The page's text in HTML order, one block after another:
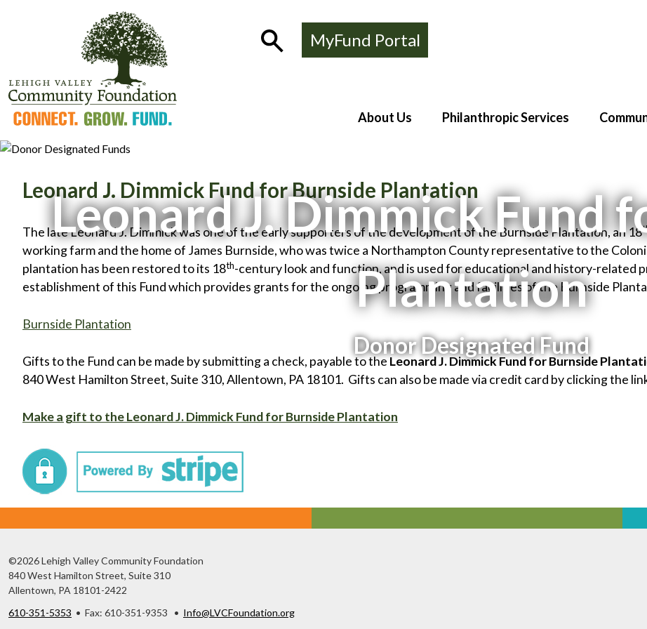
Show
Search
MyFund Portal
About Us Philanthropic Services
Leonard J. Dimmick Fund
Plantation
Donor Designated Fund
Leonard J. Dimmick Fund for Burnside Plantation
The late Leonard J. Dimmick was one of the early supporters of the development of the Burnside Plantation, an 18
working farm and the home of James Burnside, who was twice a Northampton County representative to the
plantation has been restored to its 18th-century look and function, and is used for educational and history-related
establishment of this Fund which provides grants for the ongoing programming and facilities of the Burnside
Burnside Plantation
Gifts to the Fund can be made by submitting a check, payable to theLeonard J. Dimmick Fund for Burnside
840 West Hamilton Street, Suite 310, Allentown, PA 18101. Gifts can also be made via credit card by clicking the
Make a gift to the Leonard J. Dimmick Fund for Burnside Plantation
©2026 Lehigh Valley Community Foundation
840 West Hamilton Street, Suite 310
Allentown, PA 18101-2422
610-351-5353 • Fax: 610-351-9353 • Info@LVCFoundation.org